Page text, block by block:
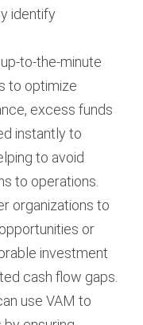
identify
to-the-minute
to optimize
excess funds
instantly to
to avoid
to operations.
organizations to
or
investment
cash flow gaps.
use VAM to